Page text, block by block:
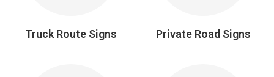
Truck Route Signs Private Road Signs